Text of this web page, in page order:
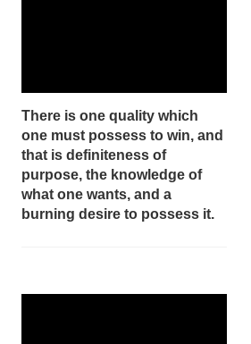
There is one quality which
one must possess to win, and
that is definiteness of
purpose, the knowledge of
what one wants, and a
burning desire to possess it.